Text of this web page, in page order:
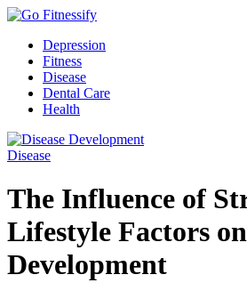
Depression
Fitness
Disease
Dental Care
Health
Disease
The Influence of
Lifestyle Factors
Development